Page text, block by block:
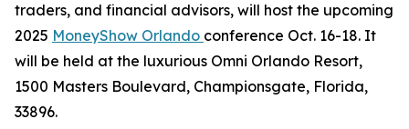
traders, and financial advisors, will host the upcoming
2025 MoneyShow Orlando conference Oct. 16-18. It
will be held at the luxurious Omni Orlando Resort,
1500 Masters Boulevard, Championsgate, Florida,
33896.